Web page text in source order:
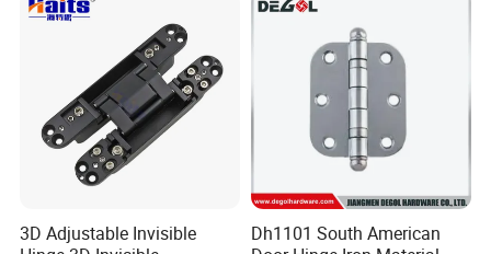
3D Adjustable Invisible
Dh1101 South American